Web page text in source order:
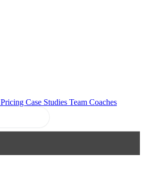
Pricing Case Studies Team Coaches